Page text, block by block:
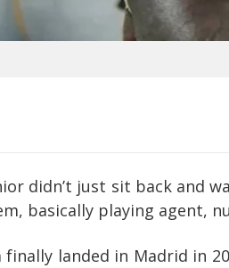
didn’t just sit back and
basically playing agent,
finally landed in Madrid in